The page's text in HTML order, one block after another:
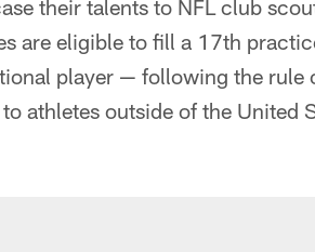
their talents to NFL club
are eligible to fill a 17th
player — following the rule
athletes outside of the United